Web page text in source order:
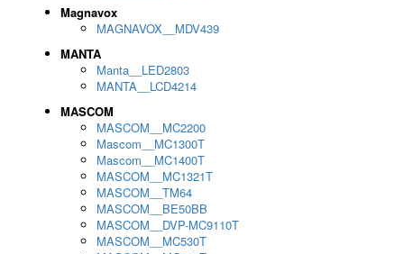
Magnavox
MAGNAVOX__MDV439
MANTA
Manta__LED2803
MANTA__LCD4214
MASCOM
MASCOM__MC2200
Mascom__MC1300T
Mascom__MC1400T
MASCOM__MC1321T
MASCOM__TM64
MASCOM__BE50BB
MASCOM__DVP-MC9110T
MASCOM__MC530T